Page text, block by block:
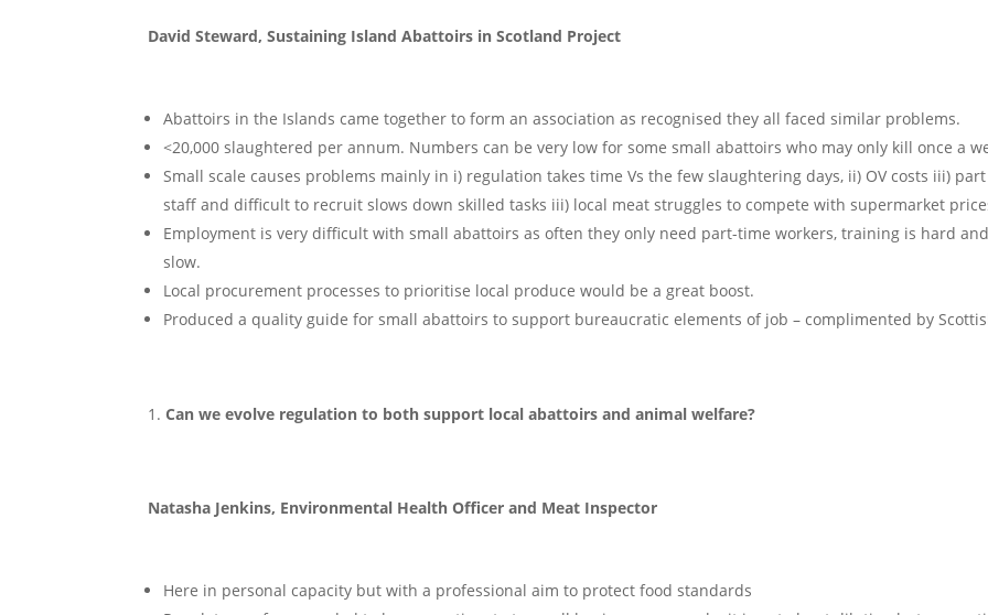
David Steward, Sustaining Island Abattoirs in Scotland Project
Abattoirs in the Islands came together to form an association as recognised they all faced similar problems.
<20,000 slaughtered per annum. Numbers can be very low for some small abattoirs who may only kill once a
Small scale causes problems mainly in i) regulation takes time Vs the few slaughtering days, ii) OV costs iii)
staff and difficult to recruit slows down skilled tasks iii) local meat struggles to compete with supermarket
Employment is very difficult with small abattoirs as often they only need part-time workers, training is hard and
slow.
Local procurement processes to prioritise local produce would be a great boost.
Produced a quality guide for small abattoirs to support bureaucratic elements of job – complimented by
Can we evolve regulation to both support local abattoirs and animal welfare?
Natasha Jenkins, Environmental Health Officer and Meat Inspector
Here in personal capacity but with a professional aim to protect food standards